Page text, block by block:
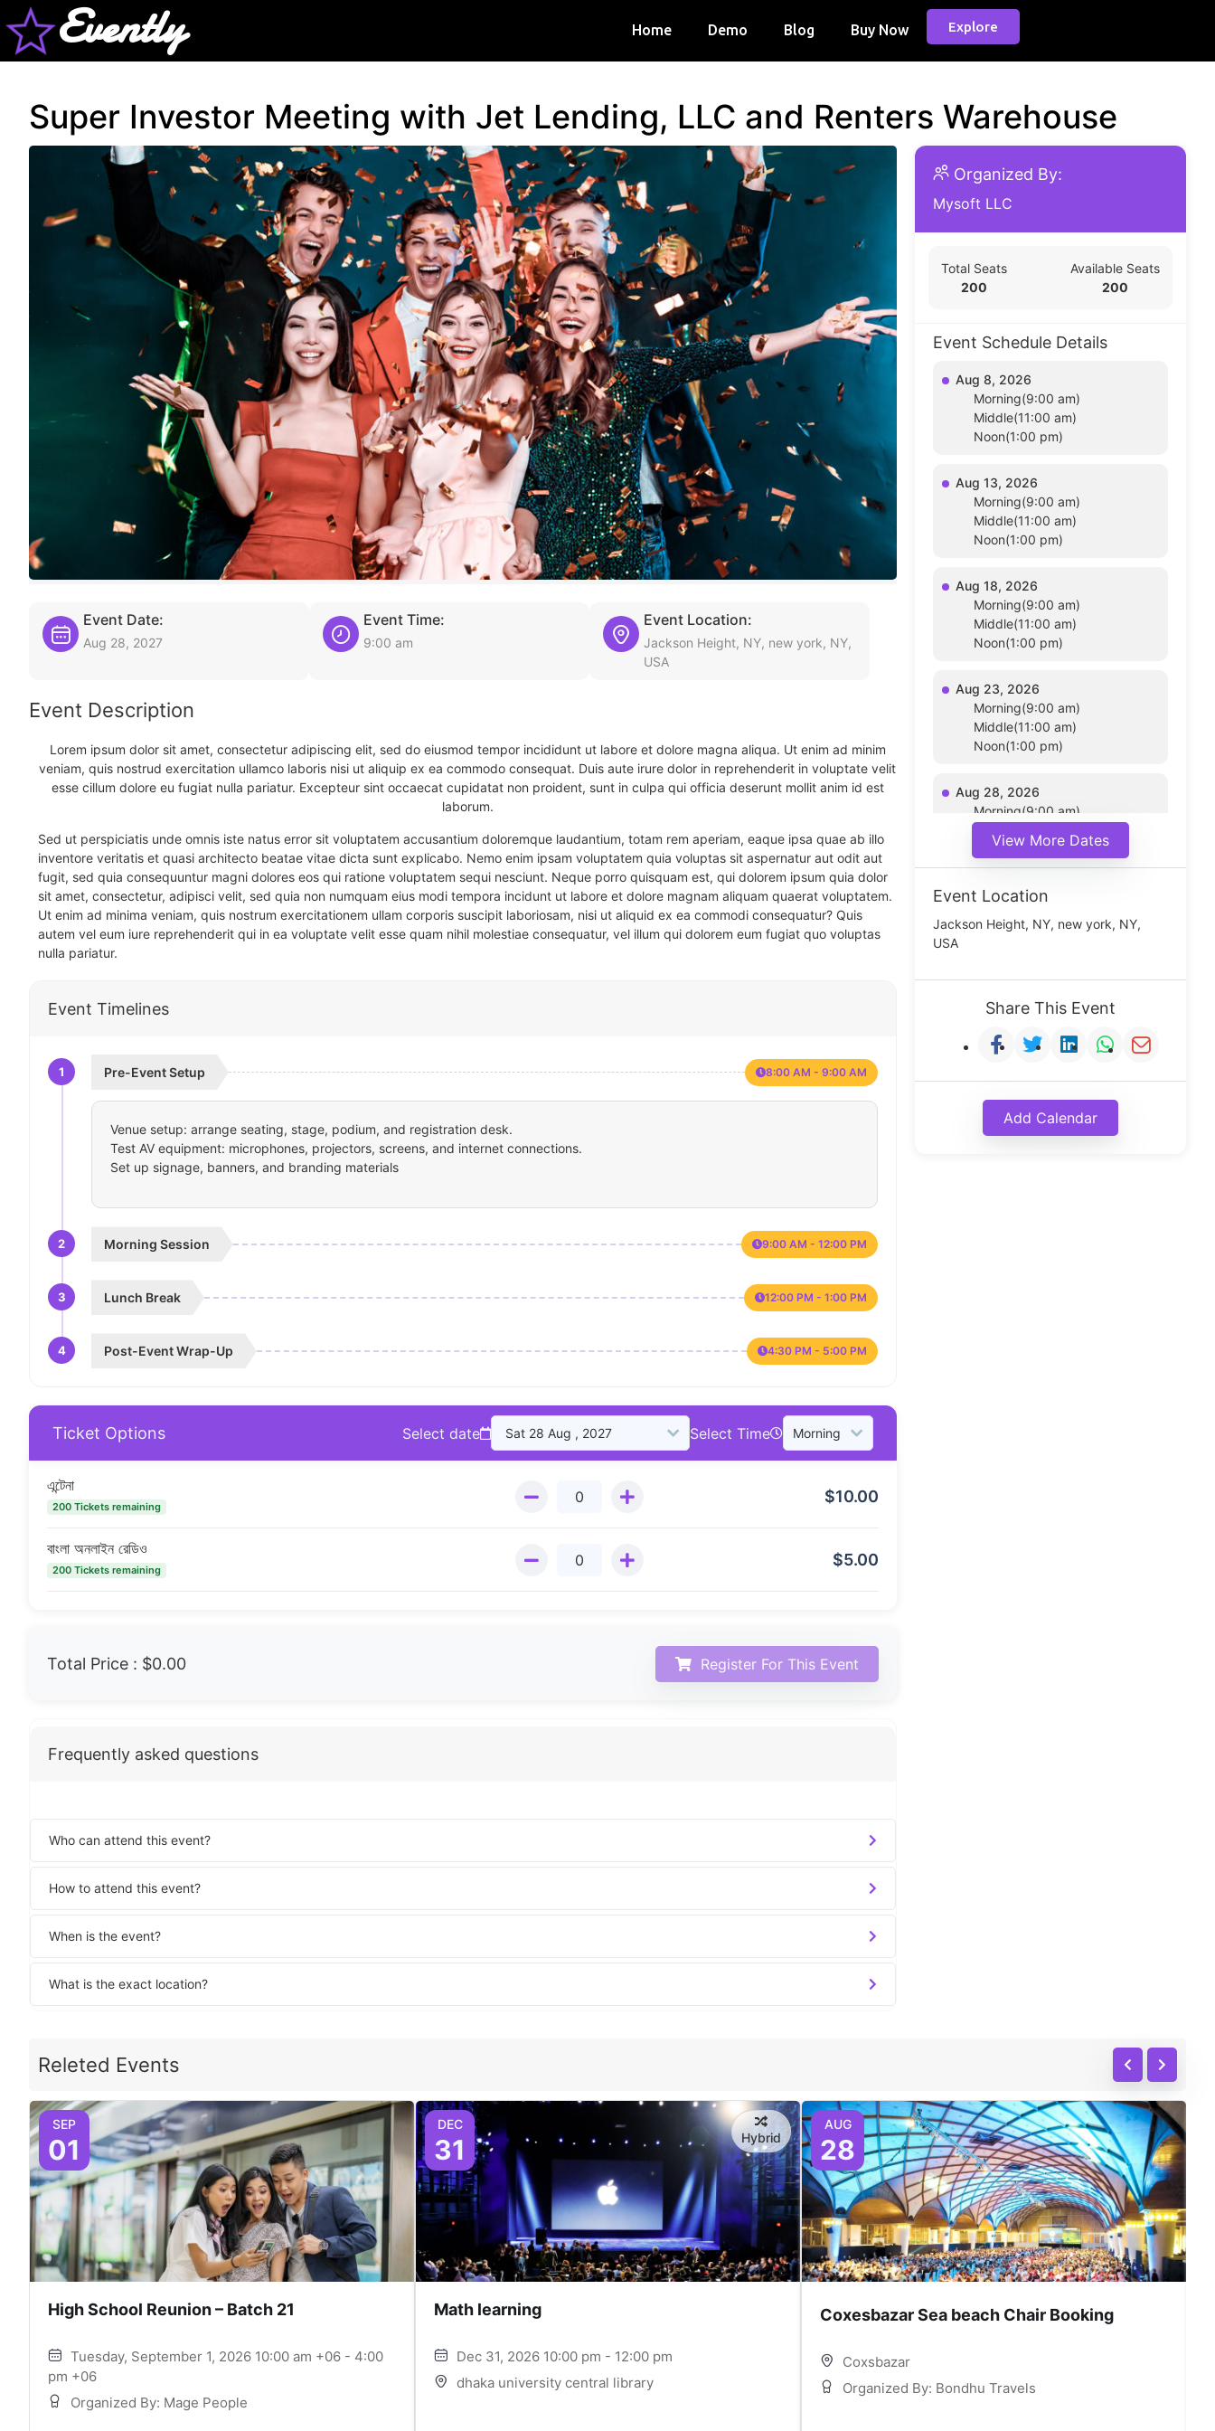
Evently Home Demo Blog Buy Now Explore
Super Investor Meeting with Jet Lending, LLC and Renters Warehouse
Event Date:
Aug 28, 2027
Event Time:
9:00 am
Event Location:
Jackson Height, NY, new york, NY,
USA
Event Description
Lorem ipsum dolor sit amet, consectetur adipiscing elit, sed do eiusmod tempor incididunt ut labore et dolore magna aliqua. Ut enim ad minim
veniam, quis nostrud exercitation ullamco laboris nisi ut aliquip ex ea commodo consequat. Duis aute irure dolor in reprehenderit in voluptate velit
esse cillum dolore eu fugiat nulla pariatur. Excepteur sint occaecat cupidatat non proident, sunt in culpa qui officia deserunt mollit anim id est
laborum.
Sed ut perspiciatis unde omnis iste natus error sit voluptatem accusantium doloremque laudantium, totam rem aperiam, eaque ipsa quae ab illo
inventore veritatis et quasi architecto beatae vitae dicta sunt explicabo. Nemo enim ipsam voluptatem quia voluptas sit aspernatur aut odit aut
fugit, sed quia consequuntur magni dolores eos qui ratione voluptatem sequi nesciunt. Neque porro quisquam est, qui dolorem ipsum quia dolor
sit amet, consectetur, adipisci velit, sed quia non numquam eius modi tempora incidunt ut labore et dolore magnam aliquam quaerat voluptatem.
Ut enim ad minima veniam, quis nostrum exercitationem ullam corporis suscipit laboriosam, nisi ut aliquid ex ea commodi consequatur? Quis
autem vel eum iure reprehenderit qui in ea voluptate velit esse quam nihil molestiae consequatur, vel illum qui dolorem eum fugiat quo voluptas
nulla pariatur.
Event Timelines
1 Pre-Event Setup 8:00 AM - 9:00 AM
Venue setup: arrange seating, stage, podium, and registration desk.
Test AV equipment: microphones, projectors, screens, and internet connections.
Set up signage, banners, and branding materials
2 Morning Session 9:00 AM - 12:00 PM
3 Lunch Break 12:00 PM - 1:00 PM
4 Post-Event Wrap-Up 4:30 PM - 5:00 PM
Ticket Options Select date Select Time
এন্টেনা
200 Tickets remaining
$10.00
বাংলা অনলাইন রেডিও
200 Tickets remaining
$5.00
Total Price : $0.00 Register For This Event
Frequently asked questions
Who can attend this event?
How to attend this event?
When is the event?
What is the exact location?
Organized By:
Mysoft LLC
Total Seats
200
Available Seats
200
Event Schedule Details
Aug 8, 2026
Morning(9:00 am)
Middle(11:00 am)
Noon(1:00 pm)
Aug 13, 2026
Morning(9:00 am)
Middle(11:00 am)
Noon(1:00 pm)
Aug 18, 2026
Morning(9:00 am)
Middle(11:00 am)
Noon(1:00 pm)
Aug 23, 2026
Morning(9:00 am)
Middle(11:00 am)
Noon(1:00 pm)
Aug 28, 2026
Morning(9:00 am)
Noon(1:00 pm)
View More Dates
Event Location
Jackson Height, NY, new york, NY,
USA
Share This Event
Add Calendar
Releted Events
SEP
01
High School Reunion – Batch 21
Tuesday, September 1, 2026 10:00 am +06 - 4:00
pm +06
Organized By: Mage People
DEC
31 Hybrid
Math learning
Dec 31, 2026 10:00 pm - 12:00 pm
dhaka university central library
AUG
28
Coxesbazar Sea beach Chair Booking
Coxsbazar
Organized By: Bondhu Travels